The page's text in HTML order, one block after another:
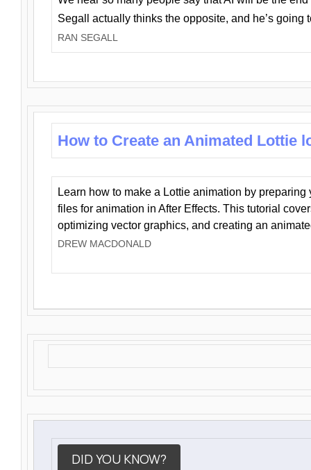
Segall actually thinks the opposite, and he’s going
RAN SEGALL
How to Create an Animated Lottie
Learn how to make a Lottie animation by preparing
files for animation in After Effects. This tutorial
optimizing vector graphics, and creating an
DREW MACDONALD
DID YOU KNOW?